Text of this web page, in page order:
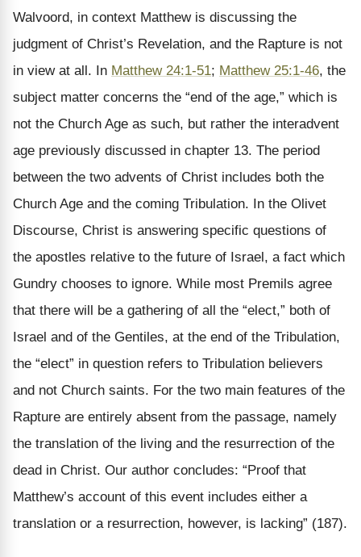
Walvoord, in context Matthew is discussing the
judgment of Christ’s Revelation, and the Rapture is not
in view at all. In Matthew 24:1-51; Matthew 25:1-46, the
subject matter concerns the “end of the age,” which is
not the Church Age as such, but rather the interadvent
age previously discussed in chapter 13. The period
between the two advents of Christ includes both the
Church Age and the coming Tribulation. In the Olivet
Discourse, Christ is answering specific questions of
the apostles relative to the future of Israel, a fact which
Gundry chooses to ignore. While most Premils agree
that there will be a gathering of all the “elect,” both of
Israel and of the Gentiles, at the end of the Tribulation,
the “elect” in question refers to Tribulation believers
and not Church saints. For the two main features of the
Rapture are entirely absent from the passage, namely
the translation of the living and the resurrection of the
dead in Christ. Our author concludes: “Proof that
Matthew’s account of this event includes either a
translation or a resurrection, however, is lacking” (187).